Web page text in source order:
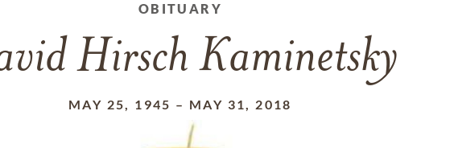
OBITUARY
Hirsch Kaminetsky
MAY 25, 1945 – MAY 31, 2018